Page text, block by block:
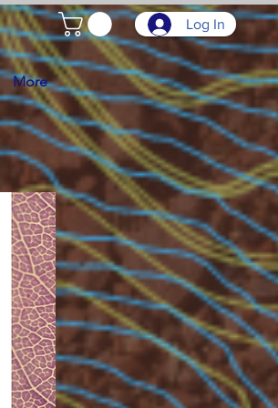
Log In
More